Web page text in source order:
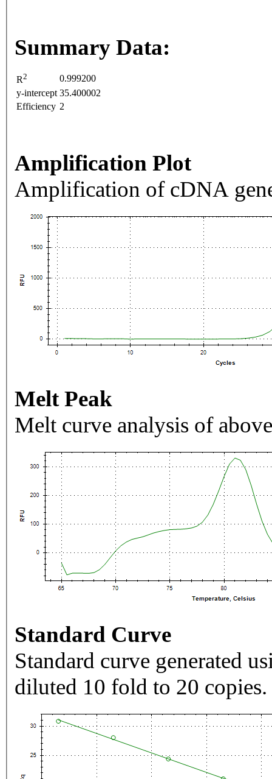
Summary Data:
R2
0.999200
y-intercept 35.400002
Efficiency 2
Amplification Plot
Amplification of cDNA
Melt Peak
Melt curve analysis of
Standard Curve
Standard curve generated
diluted 10 fold to 20 copies.